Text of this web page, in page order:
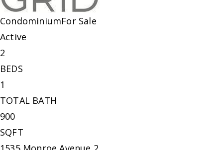
CondominiumFor Sale
Active
2
BEDS
1
TOTAL BATH
900
SQFT